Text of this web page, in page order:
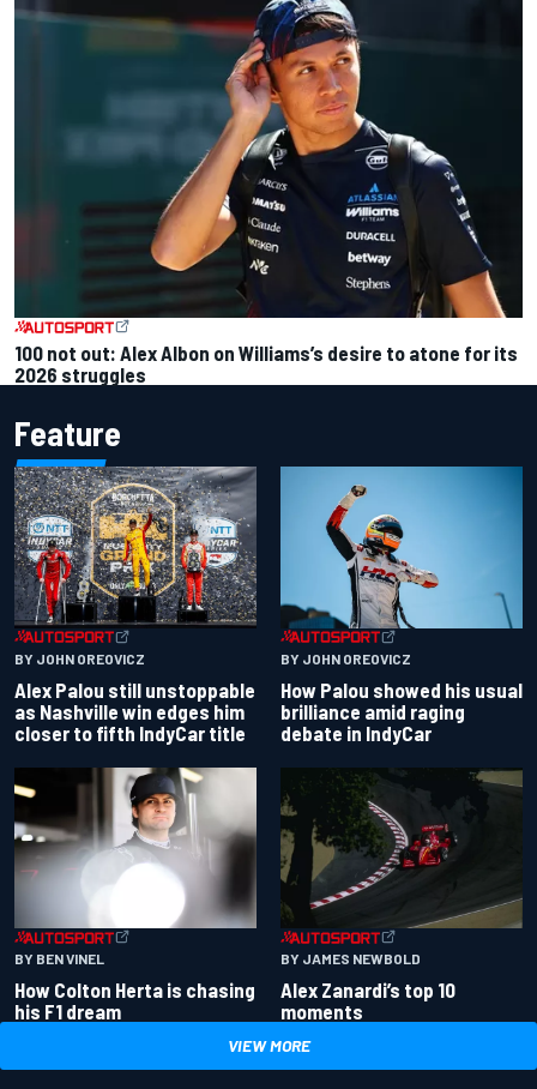
100 not out: Alex Albon on Williams’s desire to atone for its
2026 struggles
Feature
BY JOHN OREOVICZ
Alex Palou still unstoppable
as Nashville win edges him
closer to fifth IndyCar title
BY JOHN OREOVICZ
How Palou showed his usual
brilliance amid raging
debate in IndyCar
BY BEN VINEL
How Colton Herta is chasing
his F1 dream
BY JAMES NEWBOLD
Alex Zanardi’s top 10
moments
VIEW MORE